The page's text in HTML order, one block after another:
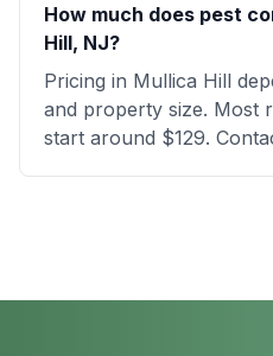
How much does pest
Hill, NJ?
Pricing in Mullica Hill
and property size. Most
start around $129.